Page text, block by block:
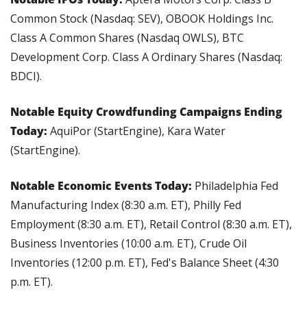
Common Stock (Nasdaq: SEV), OBOOK Holdings Inc.
Class A Common Shares (Nasdaq OWLS), BTC
Development Corp. Class A Ordinary Shares (Nasdaq:
BDCI).
Notable Equity Crowdfunding Campaigns Ending
Today: AquiPor (StartEngine), Kara Water
(StartEngine).
Notable Economic Events Today: Philadelphia Fed
Manufacturing Index (8:30 a.m. ET), Philly Fed
Employment (8:30 a.m. ET), Retail Control (8:30 a.m. ET),
Business Inventories (10:00 a.m. ET), Crude Oil
Inventories (12:00 p.m. ET), Fed's Balance Sheet (4:30
p.m. ET).